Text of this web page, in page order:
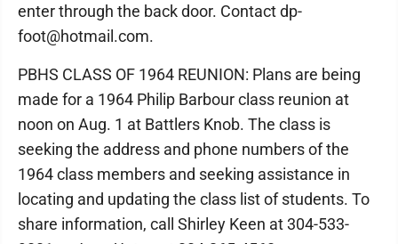
enter through the back door. Contact dp-
foot@hotmail.com.
PBHS CLASS OF 1964 REUNION: Plans are being
made for a 1964 Philip Barbour class reunion at
noon on Aug. 1 at Battlers Knob. The class is
seeking the address and phone numbers of the
1964 class members and seeking assistance in
locating and updating the class list of students. To
share information, call Shirley Keen at 304-533-